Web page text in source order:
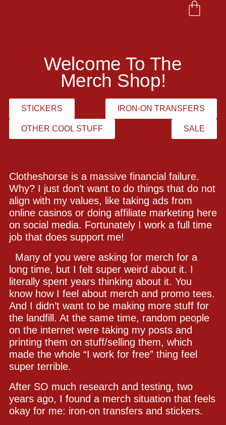
Welcome To The
Merch Shop!
STICKERS IRON-ON TRANSFERS
OTHER COOL STUFF SALE
Clotheshorse is a massive financial failure.
Why? I just don’t want to do things that do not
align with my values, like taking ads from
online casinos or doing affiliate marketing here
on social media. Fortunately I work a full time
job that does support me!
Many of you were asking for merch for a
long time, but I felt super weird about it. I
literally spent years thinking about it. You
know how I feel about merch and promo tees.
And I didn’t want to be making more stuff for
the landfill. At the same time, random people
on the internet were taking my posts and
printing them on stuff/selling them, which
made the whole “I work for free” thing feel
super terrible.
After SO much research and testing, two
years ago, I found a merch situation that feels
okay for me: iron-on transfers and stickers.